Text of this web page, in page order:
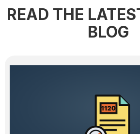
READ THE
BLOG